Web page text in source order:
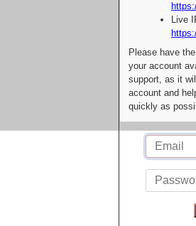
Live
Please have
your account
support, as it
account and
quickly as